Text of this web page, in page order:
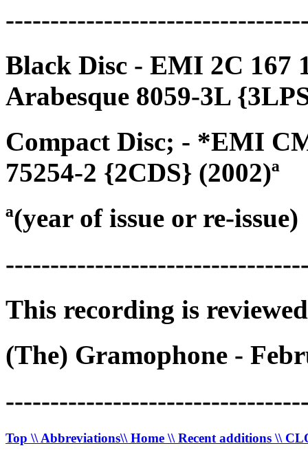
Black Disc - EMI 2C 167
Arabesque 8059-3L
Compact Disc; - *EMI
75254-2 {2CDS} (2002)ª
ª(year of issue or re-issue)
This recording is
(The) Gramophone -
Top \\ Abbreviations\\ Home \\ Recent additions \\